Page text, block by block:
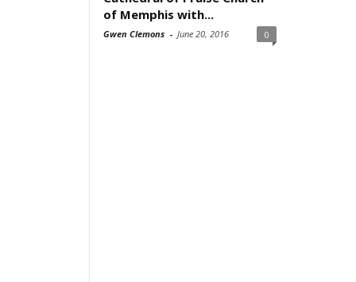
of Memphis with...
Gwen Clemons - June 20, 2016 0